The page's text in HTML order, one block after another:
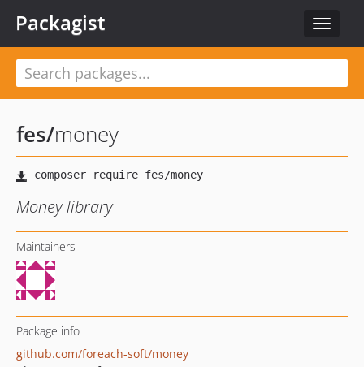
Toggle
Packagist
fes/money
Money library
Maintainers
Package info
github.com/foreach-soft/money